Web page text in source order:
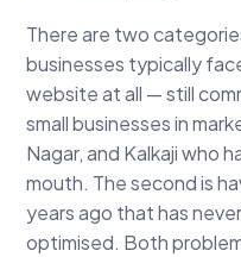
There are two
businesses typically
website at all — still
small businesses in
Nagar, and Kalkaji who
mouth. The second is
years ago that has
optimised. Both